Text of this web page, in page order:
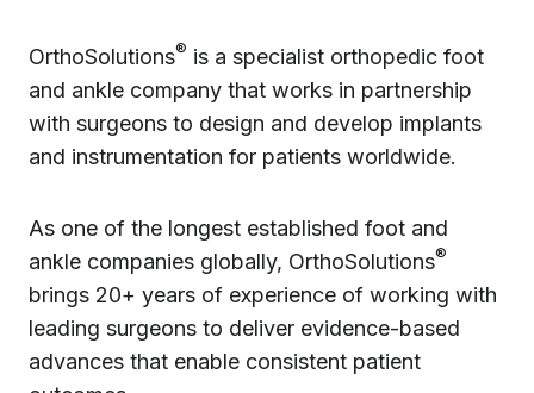
OrthoSolutions® is a specialist orthopedic foot
and ankle company that works in partnership
with surgeons to design and develop implants
and instrumentation for patients worldwide.
As one of the longest established foot and
ankle companies globally, OrthoSolutions®
brings 20+ years of experience of working with
leading surgeons to deliver evidence-based
advances that enable consistent patient